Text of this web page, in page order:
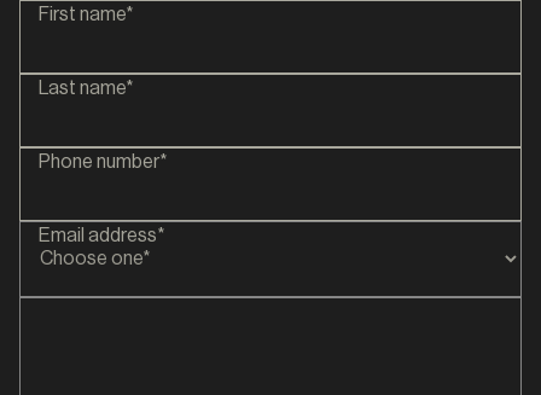
First name*
Last name*
Phone number*
Email address*